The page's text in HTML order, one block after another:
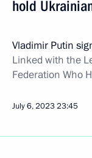
hold
Vladimir Putin
Linked with the
Federation Who
July 6, 202323:45